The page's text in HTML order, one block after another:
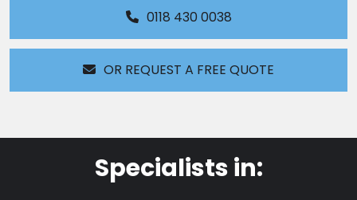
0118 430 0038
OR REQUEST A FREE QUOTE
Specialists in: